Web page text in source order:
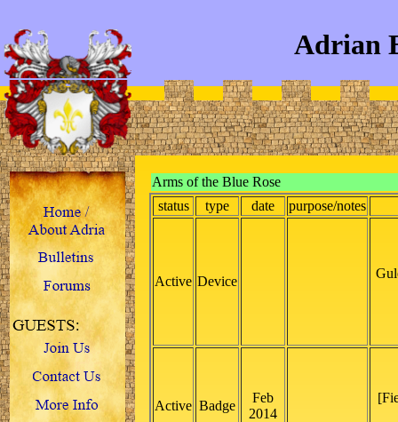
Adrian
Arms of the Blue Rose
status
type date purpose/notes
Active Device
Active Badge
Feb
2014